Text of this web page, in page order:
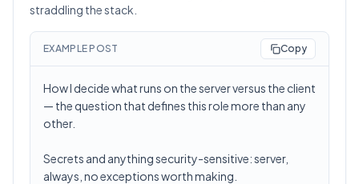
straddling the stack.
EXAMPLE POST Copy
How I decide what runs on the server versus the client
— the question that defines this role more than any
other.
Secrets and anything security-sensitive: server,
always, no exceptions worth making.